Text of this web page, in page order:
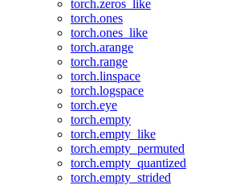
torch.zeros_like
torch.ones
torch.ones_like
torch.arange
torch.range
torch.linspace
torch.logspace
torch.eye
torch.empty
torch.empty_like
torch.empty_permuted
torch.empty_quantized
torch.empty_strided